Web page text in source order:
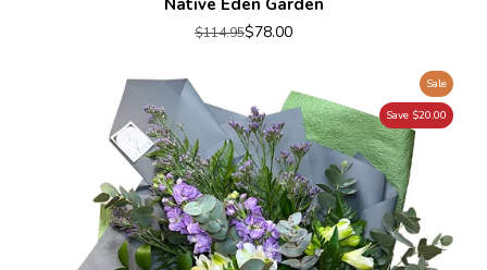
Native Eden Garden
$114.95$78.00
Sale
Save $20.00